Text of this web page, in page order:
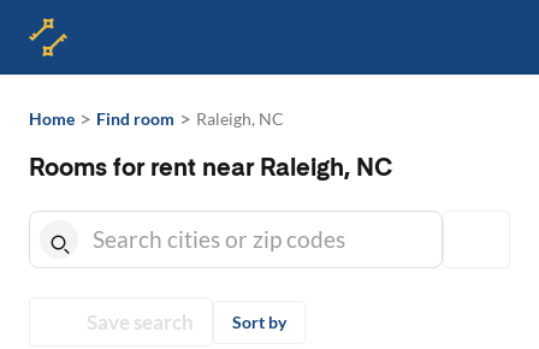
Home > Find room > Raleigh, NC
Rooms for rent near Raleigh, NC
Save search Sort by